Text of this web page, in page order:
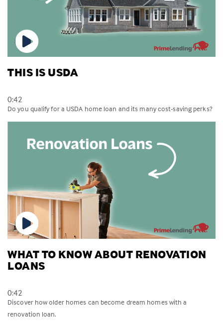
THIS IS USDA
0:42
Do you qualify for a USDA home loan and its many cost-saving perks?
WHAT TO KNOW ABOUT RENOVATION
LOANS
0:42
Discover how older homes can become dream homes with a
renovation loan.